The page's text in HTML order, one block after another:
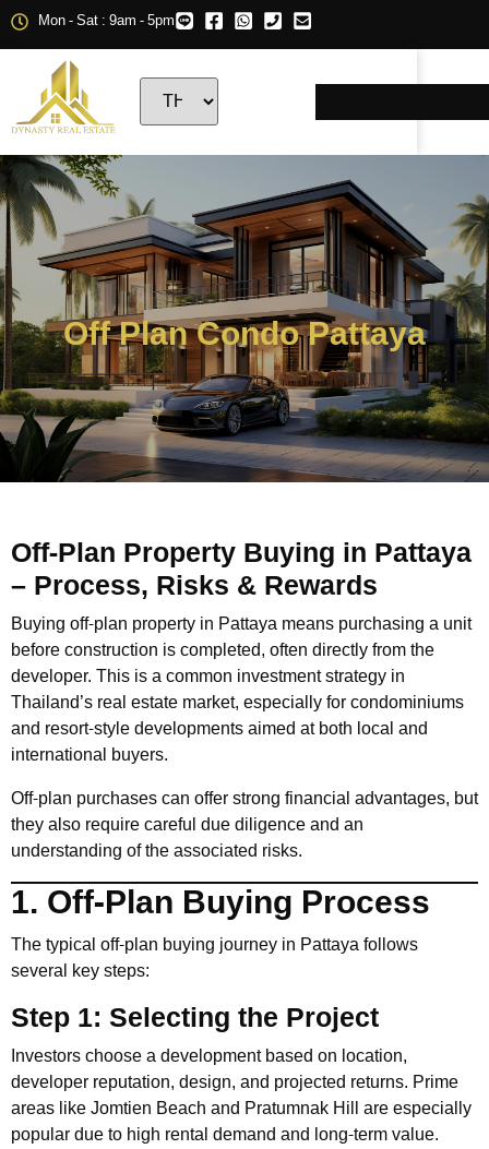
Mon - Sat : 9am - 5pm
Off Plan Condo Pattaya
Off-Plan Property Buying in Pattaya
– Process, Risks & Rewards
Buying off-plan property in Pattaya means purchasing a unit
before construction is completed, often directly from the
developer. This is a common investment strategy in
Thailand’s real estate market, especially for condominiums
and resort-style developments aimed at both local and
international buyers.
Off-plan purchases can offer strong financial advantages, but
they also require careful due diligence and an
understanding of the associated risks.
1. Off-Plan Buying Process
The typical off-plan buying journey in Pattaya follows
several key steps:
Step 1: Selecting the Project
Investors choose a development based on location,
developer reputation, design, and projected returns. Prime
areas like Jomtien Beach and Pratumnak Hill are especially
popular due to high rental demand and long-term value.